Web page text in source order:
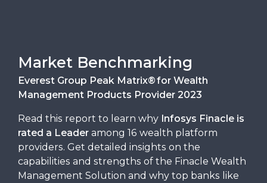
Market Benchmarking
Everest Group Peak Matrix® for Wealth
Management Products Provider 2023
Read this report to learn why Infosys Finacle is
rated a Leader among 16 wealth platform
providers. Get detailed insights on the
capabilities and strengths of the Finacle Wealth
Management Solution and why top banks like